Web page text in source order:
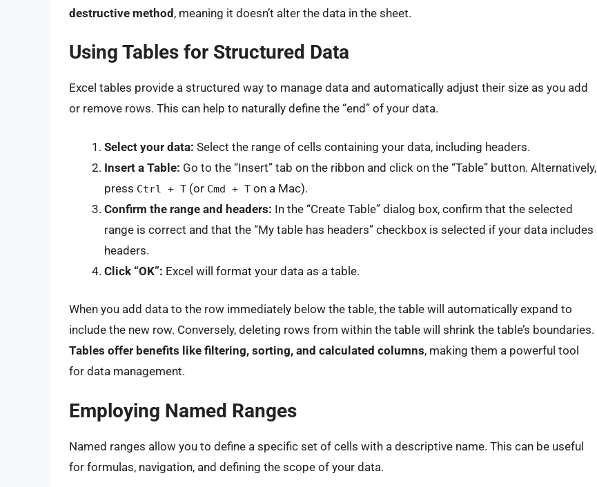
destructive method, meaning it doesn’t alter the data in the sheet.
Using Tables for Structured Data
Excel tables provide a structured way to manage data and automatically adjust their size as you add
or remove rows. This can help to naturally define the “end” of your data.
Select your data: Select the range of cells containing your data, including headers.
Insert a Table: Go to the “Insert” tab on the ribbon and click on the “Table” button. Alternatively,
press Ctrl + T (or Cmd + T on a Mac).
Confirm the range and headers: In the “Create Table” dialog box, confirm that the selected
range is correct and that the “My table has headers” checkbox is selected if your data includes
headers.
Click “OK”: Excel will format your data as a table.
When you add data to the row immediately below the table, the table will automatically expand to
include the new row. Conversely, deleting rows from within the table will shrink the table’s boundaries.
Tables offer benefits like filtering, sorting, and calculated columns, making them a powerful tool
for data management.
Employing Named Ranges
Named ranges allow you to define a specific set of cells with a descriptive name. This can be useful
for formulas, navigation, and defining the scope of your data.